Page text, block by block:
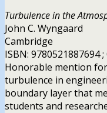
Turbulence in the
John C. Wyngaard
Cambridge
ISBN: 9780521887694
Honorable mention
turbulence in
boundary layer that
students and